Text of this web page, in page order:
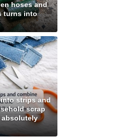
hoses and
turns into
strips and
scrap
absolutely